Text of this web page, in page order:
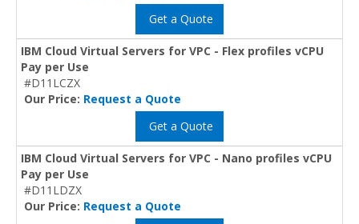
Get a Quote
IBM Cloud Virtual Servers for VPC - Flex profiles vCPU
Pay per Use
#D11LCZX
Our Price: Request a Quote
Get a Quote
IBM Cloud Virtual Servers for VPC - Nano profiles vCPU
Pay per Use
#D11LDZX
Our Price: Request a Quote